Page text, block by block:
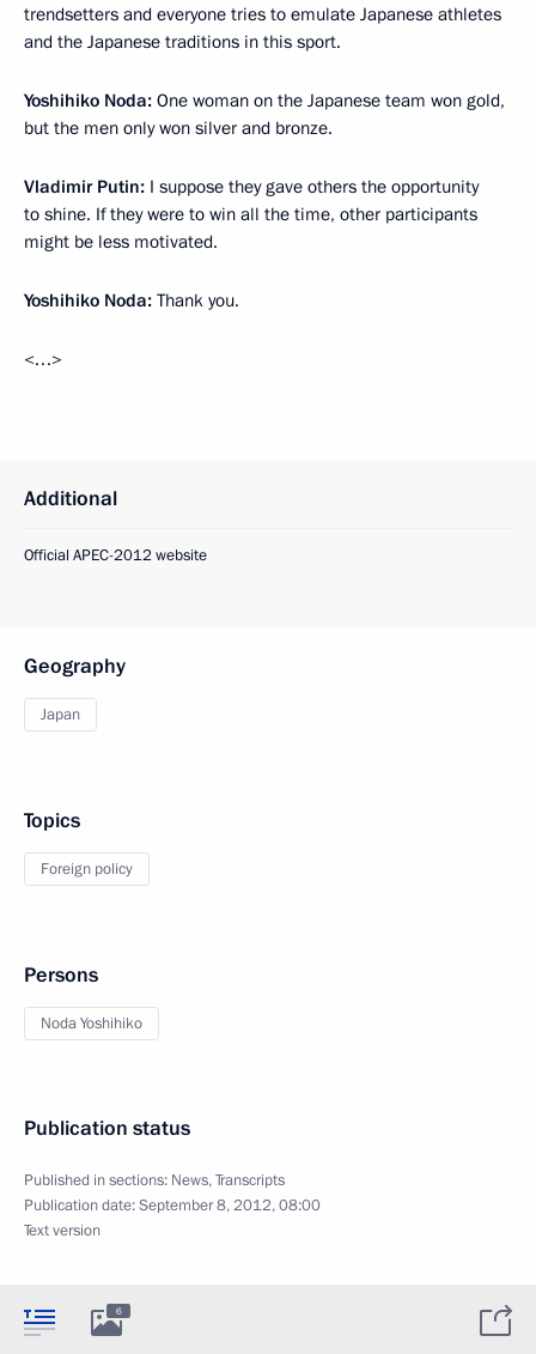
trendsetters and everyone tries to emulate Japanese athletes
and the Japanese traditions in this sport.
Yoshihiko Noda: One woman on the Japanese team won gold,
but the men only won silver and bronze.
Vladimir Putin: I suppose they gave others the opportunity
to shine. If they were to win all the time, other participants
might be less motivated.
Yoshihiko Noda: Thank you.
<…>
Additional
Official APEC-2012 website
Geography
Japan
Topics
Foreign policy
Persons
Noda Yoshihiko
Publication status
Published in sections: News,Transcripts
Publication date:September 8, 2012, 08:00
Text version
6